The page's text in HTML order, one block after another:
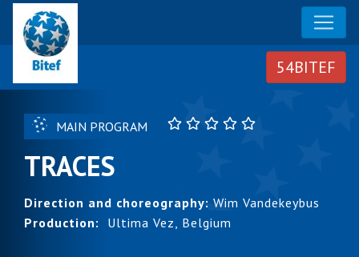
MAIN PROGRAM
TRACES
Direction and choreography: Wim Vandekeybus
Production: Ultima Vez, Belgium